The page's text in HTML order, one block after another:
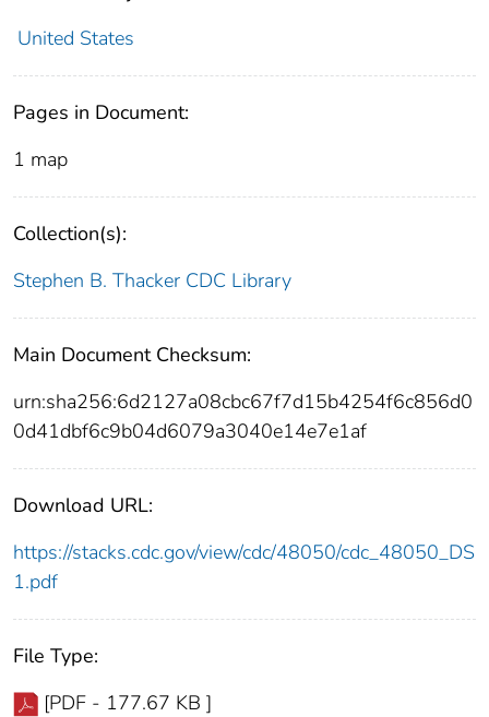
United States
Pages in Document:
1 map
Collection(s):
Stephen B. Thacker CDC Library
Main Document Checksum:
urn:sha256:6d2127a08cbc67f7d15b4254f6c856d0
0d41dbf6c9b04d6079a3040e14e7e1af
Download URL:
https://stacks.cdc.gov/view/cdc/48050/cdc_48050_DS
1.pdf
File Type:
[PDF - 177.67 KB ]